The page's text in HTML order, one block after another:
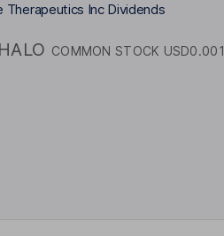
Therapeutics Inc Dividends
HALO COMMON STOCK USD0.001